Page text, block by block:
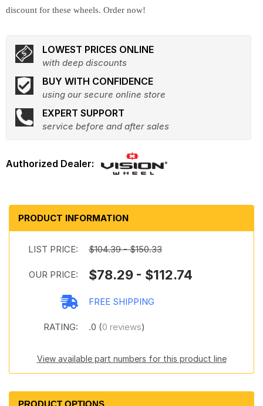
discount for these wheels. Order now!
LOWEST PRICES ONLINE
with deep discounts
BUY WITH CONFIDENCE
using our secure online store
EXPERT SUPPORT
service before and after sales
PRODUCT INFORMATION
LIST PRICE: $104.39 - $150.33
OUR PRICE: $78.29 - $112.74
FREE SHIPPING
RATING: .0 (0 reviews)
View available part numbers for this product line
PRODUCT OPTIONS